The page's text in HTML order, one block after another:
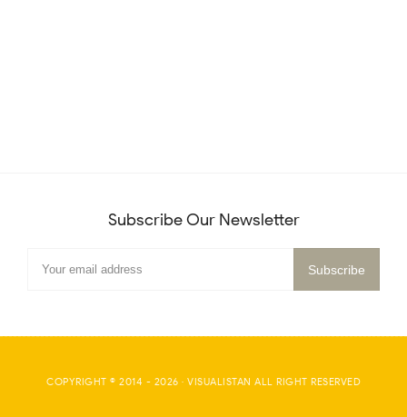
Subscribe Our Newsletter
COPYRIGHT © 2014 - 2026 · VISUALISTAN ALL RIGHT RESERVED